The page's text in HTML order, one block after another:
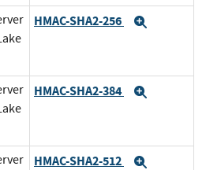
HMAC-SHA2-256
HMAC-SHA2-384
HMAC-SHA2-512